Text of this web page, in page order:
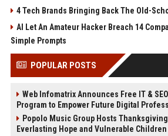
4 Tech Brands Bringing Back The Old-
AI Let An Amateur Hacker Breach 14
Simple Prompts
POPULAR POSTS
Web Infomatrix Announces Free IT &
Program to Empower Future Digital
Popolo Music Group Hosts
Everlasting Hope and Vulnerable Children